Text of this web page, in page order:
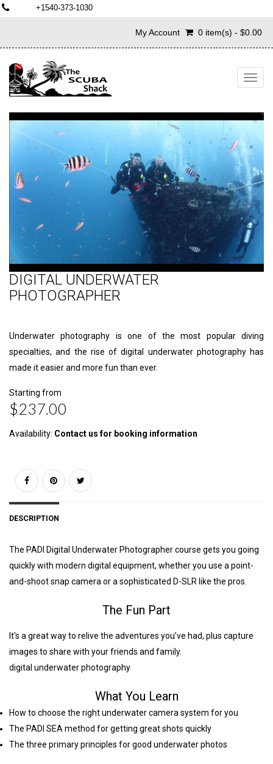
+1540-373-1030
My Account 0 item(s) - $0.00
DIGITAL UNDERWATER
PHOTOGRAPHER
Underwater photography is one of the most popular diving
specialties, and the rise of digital underwater photography has
made it easier and more fun than ever.
Starting from
$237.00
Availability: Contact us for booking information
DESCRIPTION
The PADI Digital Underwater Photographer course gets you going
quickly with modern digital equipment, whether you use a point-
and-shoot snap camera or a sophisticated D-SLR like the pros.
The Fun Part
It's a great way to relive the adventures you’ve had, plus capture
images to share with your friends and family.
digital underwater photography
What You Learn
How to choose the right underwater camera system for you
The PADI SEA method for getting great shots quickly
The three primary principles for good underwater photos